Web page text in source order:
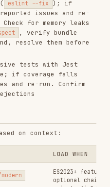
re-run. Confirm
on context:
LOAD WHEN
ES2023+ features,
optional chaining,
private fields
handling, event loop
imports,
package.json exports
Fetch, Web Workers,
Storage,
IntersectionObserver